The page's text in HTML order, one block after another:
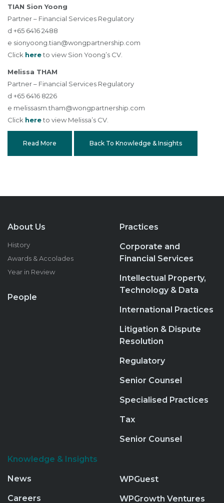
TIAN Sion Yoong
Partner – Financial Services Regulatory
d +65 6416 2488
e sionyoong.tian@wongpartnership.com
Click hereto view Sion Yoong’s CV.
Melissa THAM
Partner – Financial Services Regulatory
d +65 6416 8226
e melissasm.tham@wongpartnership.com
Click hereto view Melissa’s CV.
Read More Back To Knowledge & Insights
About Us
History
Awards & Accolades
Year in Review
People
Practices
Corporate and
Financial Services
Intellectual Property,
Technology & Data
International Practices
Litigation & Dispute
Resolution
Regulatory
Senior Counsel
Specialised Practices
Tax
Senior Counsel
Knowledge & Insights
News
Careers
WPGuest
WPGrowth Ventures